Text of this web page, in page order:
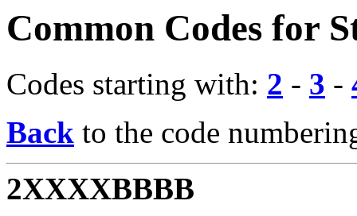
Common Codes for
Codes starting with: 2 - 3 -
Back to the code
2XXXXBBBB